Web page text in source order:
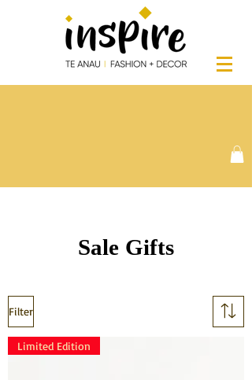
Sale Gifts
Filter
Limited Edition